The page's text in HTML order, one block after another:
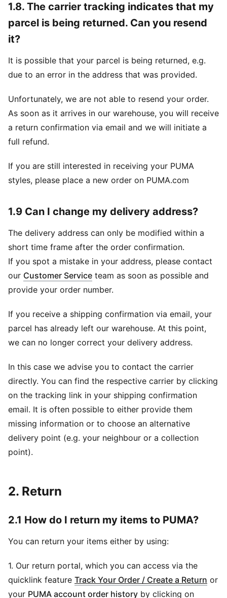
1.8. The carrier tracking indicates that my
parcel is being returned. Can you resend
it?
It is possible that your parcel is being returned, e.g.
due to an error in the address that was provided.
Unfortunately, we are not able to resend your order.
As soon as it arrives in our warehouse, you will receive
a return confirmation via email and we will initiate a
full refund.
If you are still interested in receiving your PUMA
styles, please place a new order on PUMA.com
1.9 Can I change my delivery address?
The delivery address can only be modified within a
short time frame after the order confirmation.
If you spot a mistake in your address, please contact
our Customer Service team as soon as possible and
provide your order number.
If you receive a shipping confirmation via email, your
parcel has already left our warehouse. At this point,
we can no longer correct your delivery address.
In this case we advise you to contact the carrier
directly. You can find the respective carrier by clicking
on the tracking link in your shipping confirmation
email. It is often possible to either provide them
missing information or to choose an alternative
delivery point (e.g. your neighbour or a collection
point).
2. Return
2.1 How do I return my items to PUMA?
You can return your items either by using:
1. Our return portal, which you can access via the
quicklink feature Track Your Order / Create a Return or
your PUMA account order history( Opens in new window
by clicking on